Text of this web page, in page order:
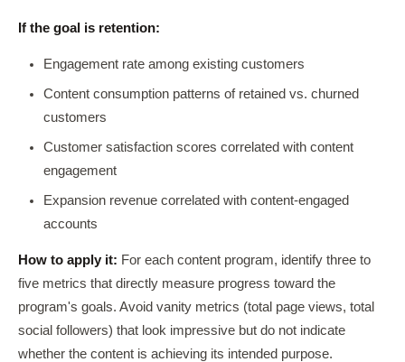
If the goal is retention:
Engagement rate among existing customers
Content consumption patterns of retained vs. churned
customers
Customer satisfaction scores correlated with content
engagement
Expansion revenue correlated with content-engaged
accounts
How to apply it: For each content program, identify three to
five metrics that directly measure progress toward the
program's goals. Avoid vanity metrics (total page views, total
social followers) that look impressive but do not indicate
whether the content is achieving its intended purpose.